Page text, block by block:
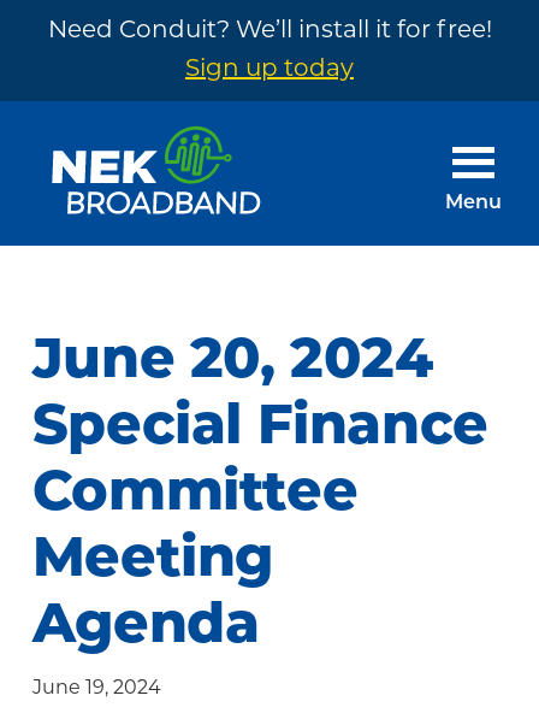
Need Conduit? We’ll install it for free!
Sign up today
footer
NEK
The
Need
~
Built
by
Community
Menu
June 20, 2024
Special Finance
Committee
Meeting
Agenda
June 19, 2024